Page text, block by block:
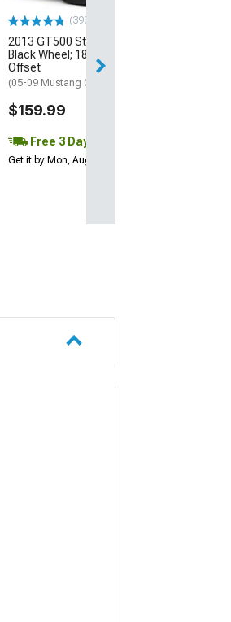
(393)
2013 GT500 Style Gloss
Black Wheel; 18x9; 30mm
Offset
(05-09 Mustang GT, V6)
$159.99
Free 3 Day
Get it by Mon, Aug 10